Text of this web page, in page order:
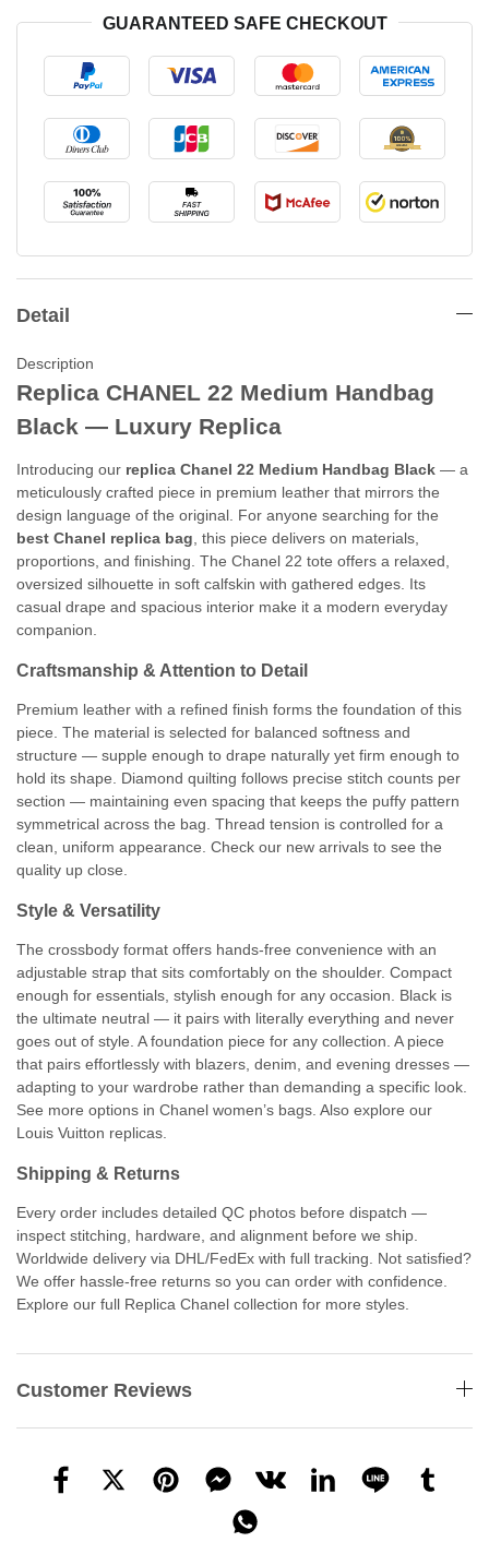
GUARANTEED SAFE CHECKOUT
Detail
Description
Replica CHANEL 22 Medium Handbag
Black — Luxury Replica
Introducing our replica Chanel 22 Medium Handbag Black — a
meticulously crafted piece in premium leather that mirrors the
design language of the original. For anyone searching for the
best Chanel replica bag , this piece delivers on materials,
proportions, and finishing. The Chanel 22 tote offers a relaxed,
oversized silhouette in soft calfskin with gathered edges. Its
casual drape and spacious interior make it a modern everyday
companion.
Craftsmanship & Attention to Detail
Premium leather with a refined finish forms the foundation of this
piece. The material is selected for balanced softness and
structure — supple enough to drape naturally yet firm enough to
hold its shape. Diamond quilting follows precise stitch counts per
section — maintaining even spacing that keeps the puffy pattern
symmetrical across the bag. Thread tension is controlled for a
clean, uniform appearance. Check our new arrivals to see the
quality up close.
Style & Versatility
The crossbody format offers hands-free convenience with an
adjustable strap that sits comfortably on the shoulder. Compact
enough for essentials, stylish enough for any occasion. Black is
the ultimate neutral — it pairs with literally everything and never
goes out of style. A foundation piece for any collection. A piece
that pairs effortlessly with blazers, denim, and evening dresses —
adapting to your wardrobe rather than demanding a specific look.
See more options in Chanel women’s bags. Also explore our
Louis Vuitton replicas.
Shipping & Returns
Every order includes detailed QC photos before dispatch —
inspect stitching, hardware, and alignment before we ship.
Worldwide delivery via DHL/FedEx with full tracking. Not satisfied?
We offer hassle-free returns so you can order with confidence.
Explore our full Replica Chanel collection for more styles.
Customer Reviews